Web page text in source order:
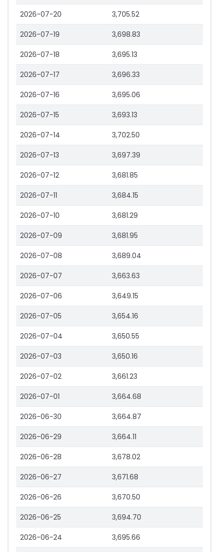
2026-07-20 3,705.52
2026-07-19 3,698.83
2026-07-18 3,695.13
2026-07-17 3,696.33
2026-07-16 3,695.06
2026-07-15 3,693.13
2026-07-14 3,702.50
2026-07-13 3,697.39
2026-07-12 3,681.85
2026-07-11 3,684.15
2026-07-10 3,681.29
2026-07-09 3,681.95
2026-07-08 3,689.04
2026-07-07 3,663.63
2026-07-06 3,649.15
2026-07-05 3,654.16
2026-07-04 3,650.55
2026-07-03 3,650.16
2026-07-02 3,661.23
2026-07-01 3,664.68
2026-06-30 3,664.87
2026-06-29 3,664.11
2026-06-28 3,678.02
2026-06-27 3,671.68
2026-06-26 3,670.50
2026-06-25 3,694.70
2026-06-24 3,695.66